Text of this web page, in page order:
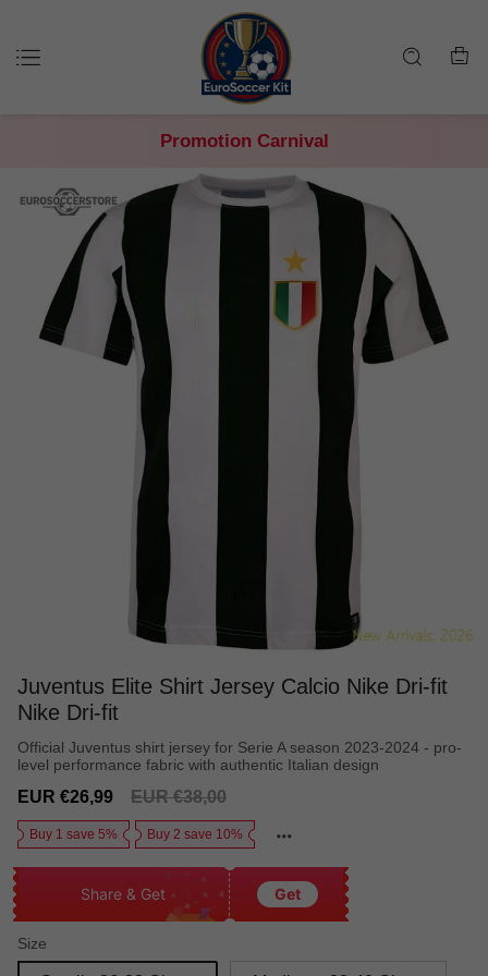
Promotion Carnival
Juventus Elite Shirt Jersey Calcio Nike Dri-fit
Nike Dri-fit
Official Juventus shirt jersey for Serie A season 2023-2024 - pro-
level performance fabric with authentic Italian design
Sale
EUR €26,99
Regular
EUR €38,00
Buy 1 save 5% Buy 2 save 10%
Share & Get Get
Size